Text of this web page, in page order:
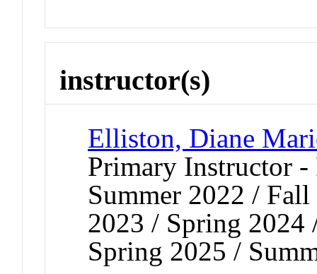
instructor(s)
Elliston, Diane
Primary Instructor
Summer 2022 /
2023 / Spring 2024
Spring 2025 /